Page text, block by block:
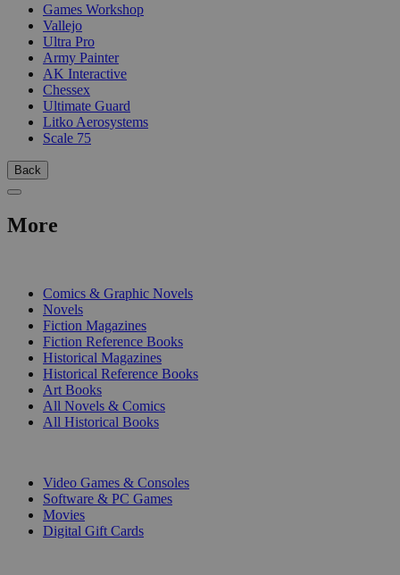
Games Workshop
Vallejo
Ultra Pro
Army Painter
AK Interactive
Chessex
Ultimate Guard
Litko Aerosystems
Scale 75
Back
More
Comics & Graphic Novels
Novels
Fiction Magazines
Fiction Reference Books
Historical Magazines
Historical Reference Books
Art Books
All Novels & Comics
All Historical Books
Video Games & Consoles
Software & PC Games
Movies
Digital Gift Cards